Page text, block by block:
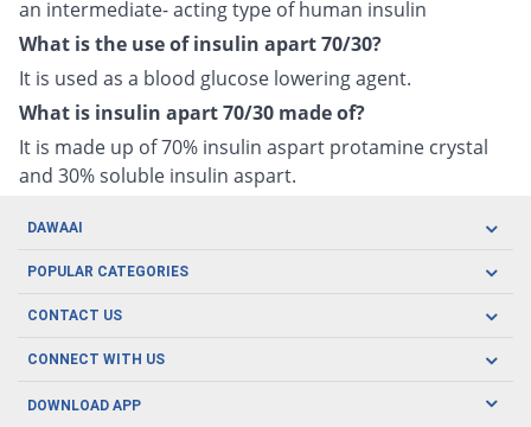
an intermediate- acting type of human insulin
What is the use of insulin apart 70/30?
It is used as a blood glucose lowering agent.
What is insulin apart 70/30 made of?
It is made up of 70% insulin aspart protamine crystal
and 30% soluble insulin aspart.
DAWAAI
Careers
About us
POPULAR CATEGORIES
Oral Care
Herbal Care
Men's Health
CONTACT US
CONNECT WITH US
DOWNLOAD APP